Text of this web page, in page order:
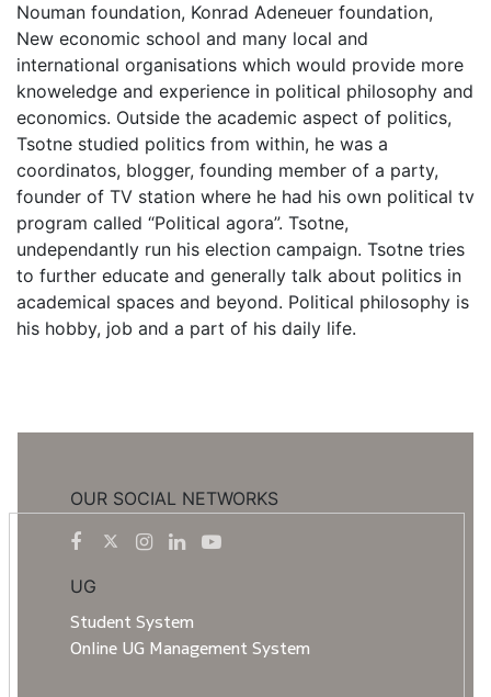
Nouman foundation, Konrad Adeneuer foundation,
New economic school and many local and
international organisations which would provide more
knoweledge and experience in political philosophy and
economics. Outside the academic aspect of politics,
Tsotne studied politics from within, he was a
coordinatos, blogger, founding member of a party,
founder of TV station where he had his own political tv
program called “Political agora”. Tsotne,
undependantly run his election campaign. Tsotne tries
to further educate and generally talk about politics in
academical spaces and beyond. Political philosophy is
his hobby, job and a part of his daily life.
OUR SOCIAL NETWORKS
UG
Student System
Online UG Management System